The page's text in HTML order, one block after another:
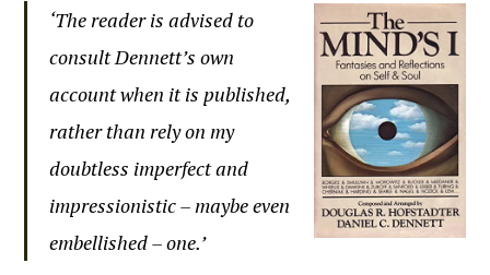
‘The reader is advised to
consult Dennett’s own
account when it is published,
rather than rely on my
doubtless imperfect and
impressionistic – maybe even
embellished – one.’